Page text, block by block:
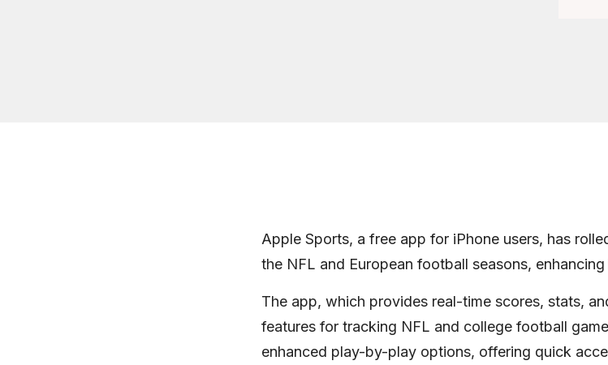
Apple Sports, a free app for iPhone users, has
the NFL and European football seasons,
The app, which provides real-time scores, stats,
features for tracking NFL and college football
enhanced play-by-play options, offering quick